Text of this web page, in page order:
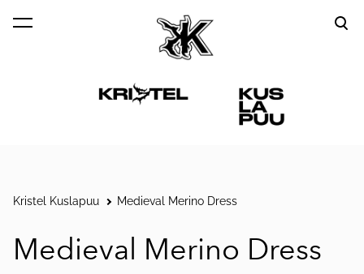
was added to the cart. View cart
Kristel Kuslapuu Medieval Merino Dress
Medieval Merino Dress